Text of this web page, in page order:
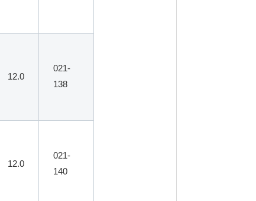
12.0
021-
138
12.0
021-
140